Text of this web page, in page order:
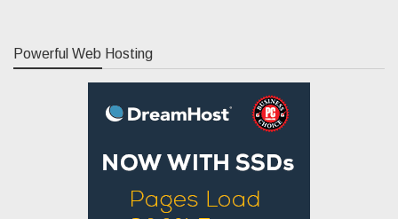
Powerful Web Hosting